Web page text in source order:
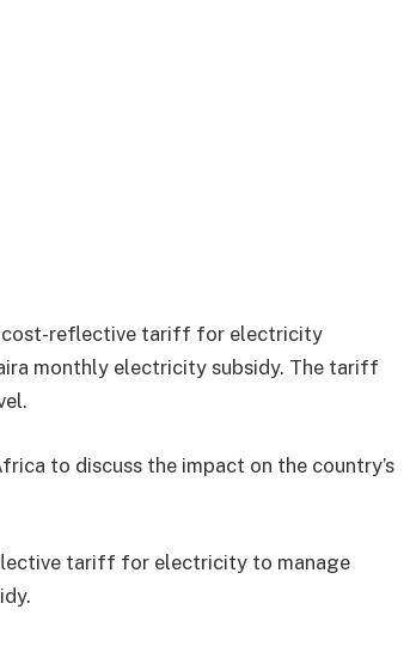
cost-reflective tariff for electricity
monthly electricity subsidy. The tariff
to discuss the impact on the country’s
tariff for electricity to manage